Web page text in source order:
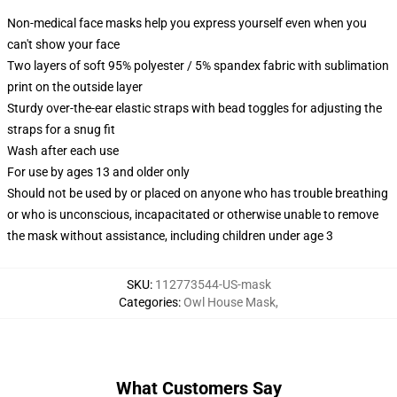
Non-medical face masks help you express yourself even when you
can't show your face
Two layers of soft 95% polyester / 5% spandex fabric with sublimation
print on the outside layer
Sturdy over-the-ear elastic straps with bead toggles for adjusting the
straps for a snug fit
Wash after each use
For use by ages 13 and older only
Should not be used by or placed on anyone who has trouble breathing
or who is unconscious, incapacitated or otherwise unable to remove
the mask without assistance, including children under age 3
SKU: 112773544-US-mask
Categories:Owl House Mask,
What Customers Say